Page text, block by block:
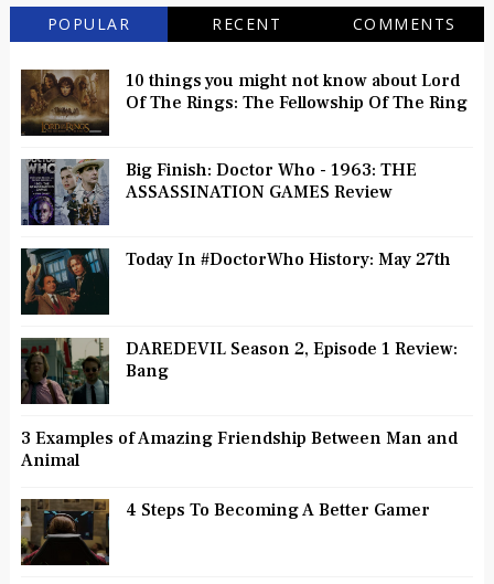
POPULAR RECENT COMMENTS
10 things you might not know about Lord
Of The Rings: The Fellowship Of The Ring
Big Finish: Doctor Who - 1963: THE
ASSASSINATION GAMES Review
Today In #DoctorWho History: May 27th
DAREDEVIL Season 2, Episode 1 Review:
Bang
3 Examples of Amazing Friendship Between Man and
Animal
4 Steps To Becoming A Better Gamer